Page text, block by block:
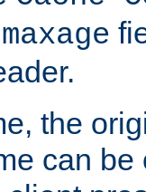
the
can be